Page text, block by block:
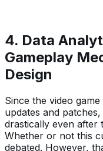
4. Data
Gameplay
Design
Since the video
updates and
drastically even after
Whether or not this
debated. However,